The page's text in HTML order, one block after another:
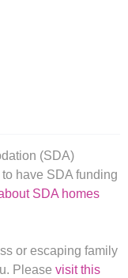
(SDA)
have SDA funding
SDA homes
or escaping family
Please visit this